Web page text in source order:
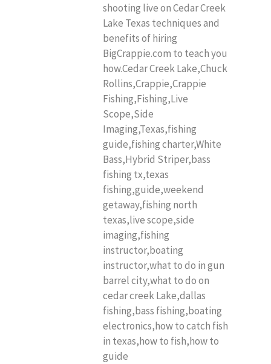
shooting live on Cedar Creek
Lake Texas techniques and
benefits of hiring
BigCrappie.com to teach you
how.Cedar Creek Lake,Chuck
Rollins,Crappie,Crappie
Fishing,Fishing,Live
Scope,Side
Imaging,Texas,fishing
guide,fishing charter,White
Bass,Hybrid Striper,bass
fishing tx,texas
fishing,guide,weekend
getaway,fishing north
texas,live scope,side
imaging,fishing
instructor,boating
instructor,what to do in gun
barrel city,what to do on
cedar creek Lake,dallas
fishing,bass fishing,boating
electronics,how to catch fish
in texas,how to fish,how to
guide